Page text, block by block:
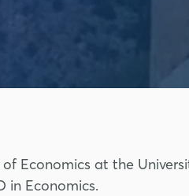
Economics at the
in Economics.